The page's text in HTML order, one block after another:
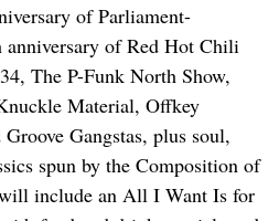
of Parliament-
anniversary of Red Hot Chili
The P-Funk North Show,
Material, Offkey
Gangstas, plus soul,
spun by the Composition of
include an All I Want Is for